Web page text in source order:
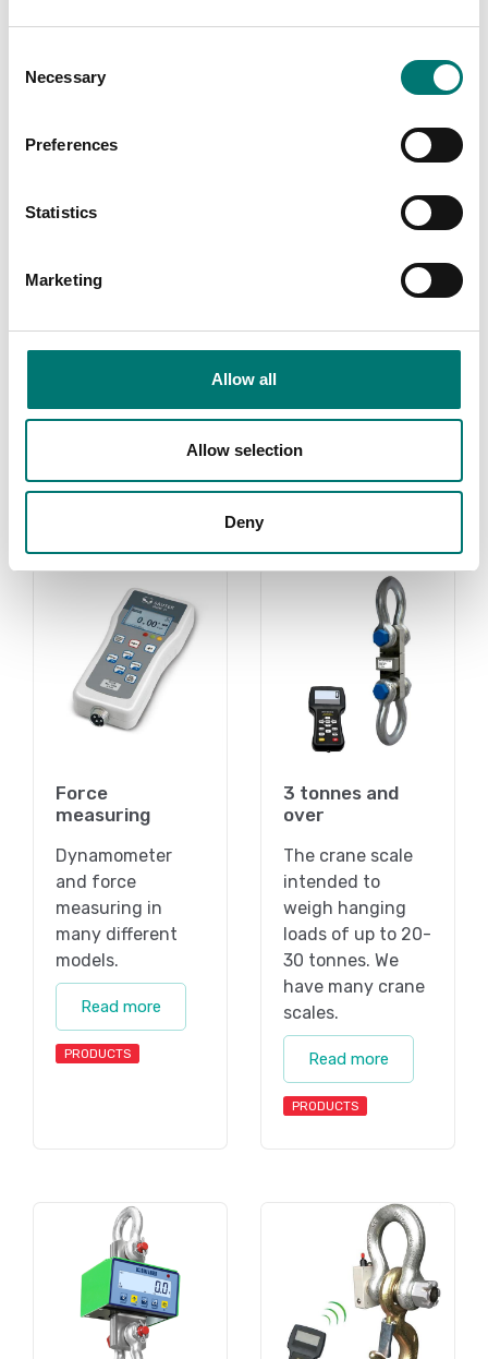
Selection
Necessary
Preferences
Statistics
Marketing
Allow all
Allow selection
Deny
Wireless overload alarm
€ 1 799,00
Wireless scoreboard
Article no: SW-SD
€ 3 435,00
Force
measuring
Dynamometer
and force
measuring in
many different
models.
Read more
PRODUCTS
3 tonnes and
over
The crane scale
intended to
weigh hanging
loads of up to 20-
30 tonnes. We
have many crane
scales.
Read more
PRODUCTS